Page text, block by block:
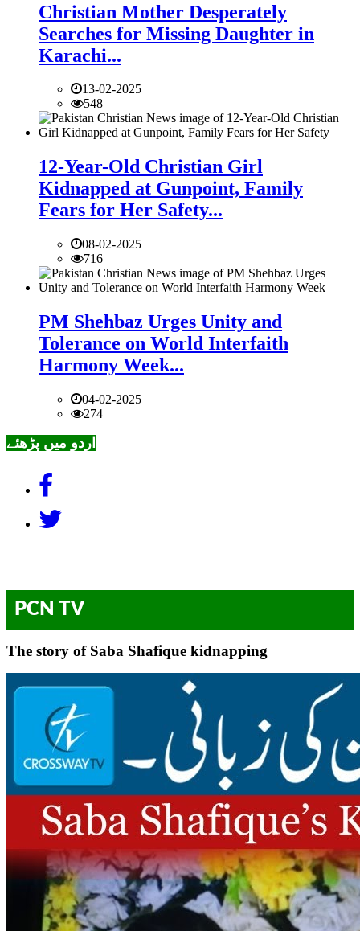
Christian Mother Desperately
Searches for Missing Daughter in
Karachi...
13-02-2025
548
12-Year-Old Christian Girl
Kidnapped at Gunpoint, Family
Fears for Her Safety...
08-02-2025
716
PM Shehbaz Urges Unity and
Tolerance on World Interfaith
Harmony Week...
04-02-2025
274
اردو میں پڑھئے
PCN TV
The story of Saba Shafique kidnapping